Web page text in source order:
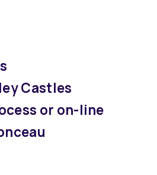
Castles
or on-line